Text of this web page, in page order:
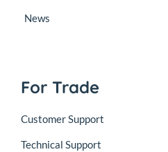
News
For Trade
Customer Support
Technical Support